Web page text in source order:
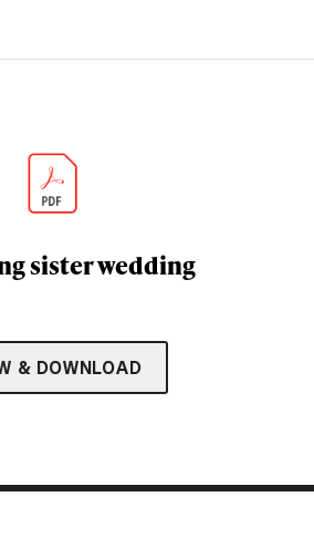
sister wedding
& DOWNLOAD